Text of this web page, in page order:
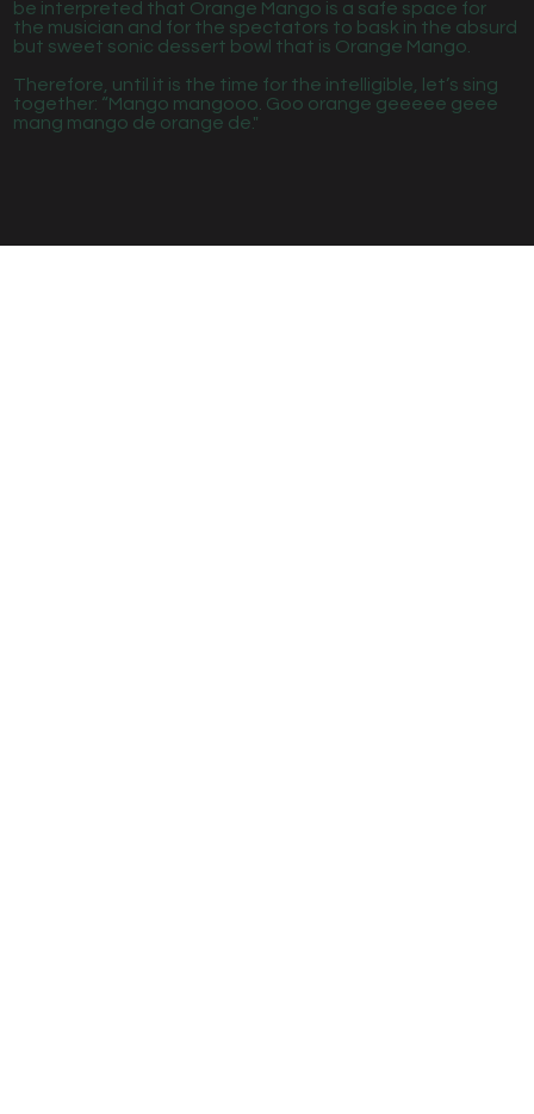
be interpreted that Orange Mango is a safe space for
the musician and for the spectators to bask in the absurd
but sweet sonic dessert bowl that is Orange Mango.
Therefore, until it is the time for the intelligible, let’s sing
together: “Mango mangooo. Goo orange geeeee geee
mang mango de orange de."